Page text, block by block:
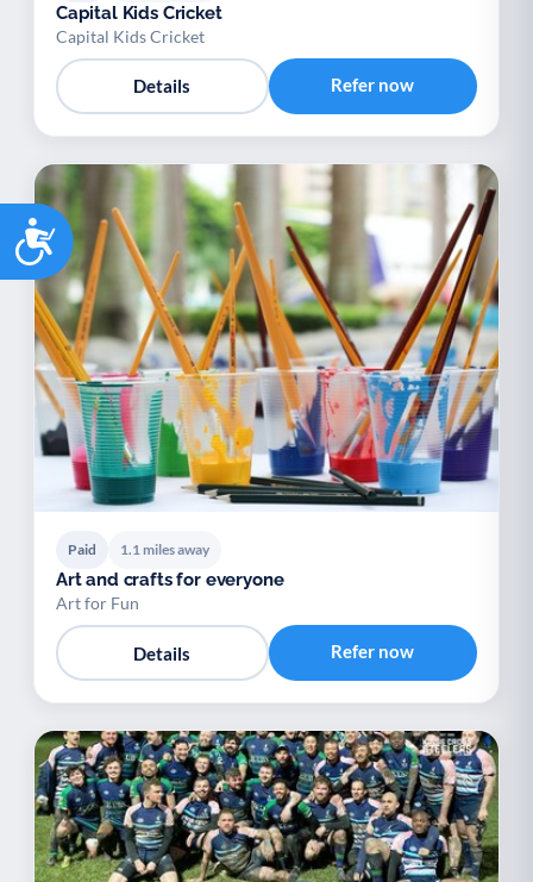
Accessibility
Capital Kids Cricket
Capital Kids Cricket
Details Refer now
Paid 1.1 miles away
Art and crafts for everyone
Art for Fun
Details Refer now